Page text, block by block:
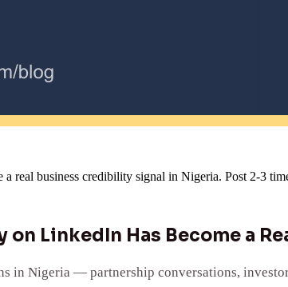
a real business credibility signal in Nigeria. Post 2-3
LinkedIn Has Become a
in Nigeria — partnership conversations,